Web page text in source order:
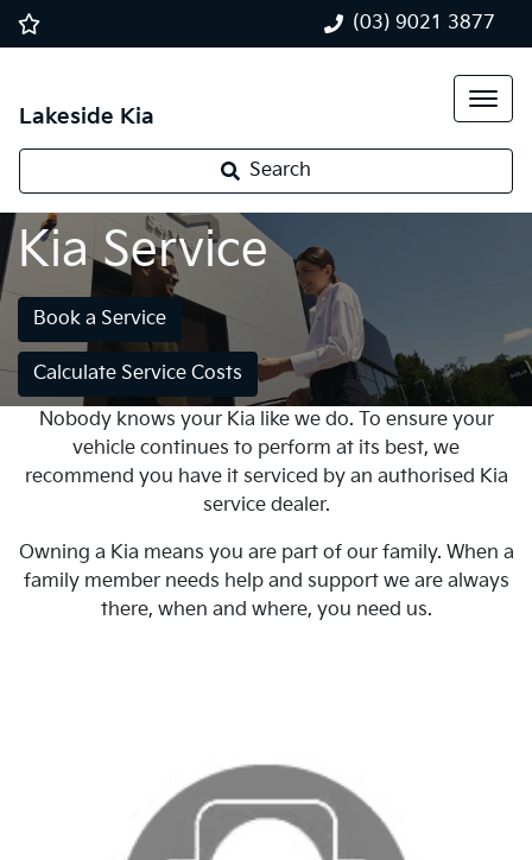
(03) 9021 3877
Lakeside Kia
Search
Kia Service
Book a Service
Calculate Service Costs
Nobody knows your Kia like we do. To ensure your
vehicle continues to perform at its best, we
recommend you have it serviced by an authorised Kia
service dealer.
Owning a Kia means you are part of our family. When a
family member needs help and support we are always
there, when and where, you need us.